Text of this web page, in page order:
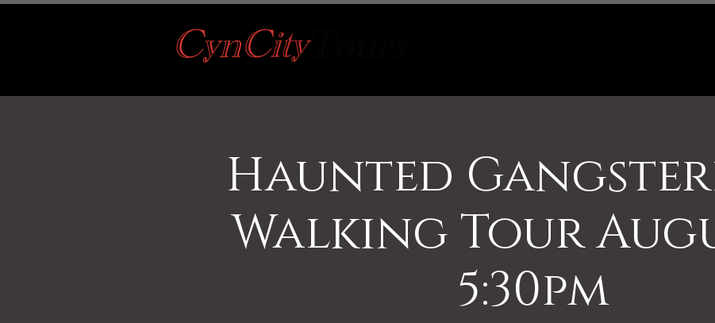
Haunted
Walking Tour
5:30pm